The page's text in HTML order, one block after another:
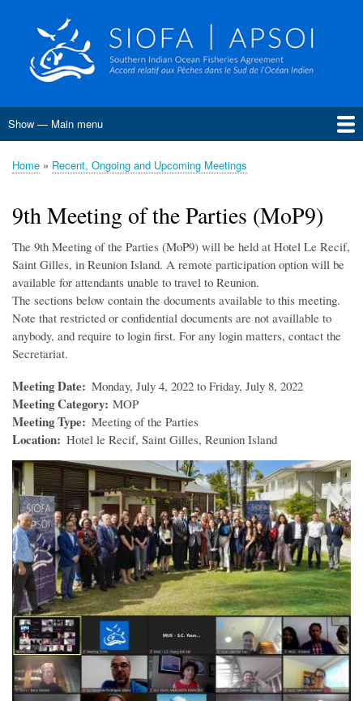
to
main
content
Main
Show — Main menu
Home
About SIOFA
Management
Science
Monitoring, Control and Surveillance
Compliance
Meetings
SIOFA Publications
Information board
EU Grants
Jobs and consultancies
Data
Breadcrumb
Home Recent, Ongoing and Upcoming Meetings
9th Meeting of the Parties (MoP9)
The 9th Meeting of the Parties (MoP9) will be held at Hotel Le Recif,
Saint Gilles, in Reunion Island. A remote participation option will be
available for attendants unable to travel to Reunion.
The sections below contain the documents available to this meeting.
Note that restricted or confidential documents are not availlable to
anybody, and require to login first. For any login matters, contact the
Secretariat.
Meeting Date Monday, July 4, 2022 to Friday, July 8, 2022
Meeting Category MOP
Meeting Type Meeting of the Parties
Location Hotel le Recif, Saint Gilles, Reunion Island